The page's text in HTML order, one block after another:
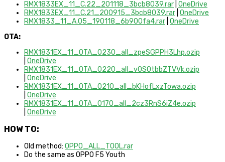
RMX1833EX_11_C.22_201118_3bcb8039.rar OneDrive
RMX1833EX_11_C.21_200915_3bcb8039.rar OneDrive
RMX1833_11_A.05_190118_6b900fa4.rar OneDrive
OTA:
RMX1831EX_11_OTA_0230_all_zpeSGPPH3Lhp.ozip
OneDrive
RMX1831EX_11_OTA_0220_all_v0SOtbbZTVVk.ozip
OneDrive
RMX1831EX_11_OTA_0210_all_bKHofLxzTowa.ozip
OneDrive
RMX1831EX_11_OTA_0170_all_2cz3RnS6iZ4e.ozip
OneDrive
HOW TO:
Old method: OPPO_ALL_TOOL.rar
Do the same as OPPO F5 Youth